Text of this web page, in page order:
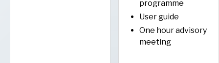
programme
User guide
One hour advisory
meeting